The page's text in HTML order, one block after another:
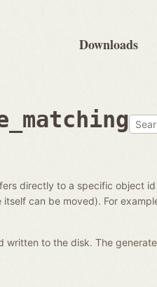
Downloads
directly to a specific object
can be moved). For
to the disk. The